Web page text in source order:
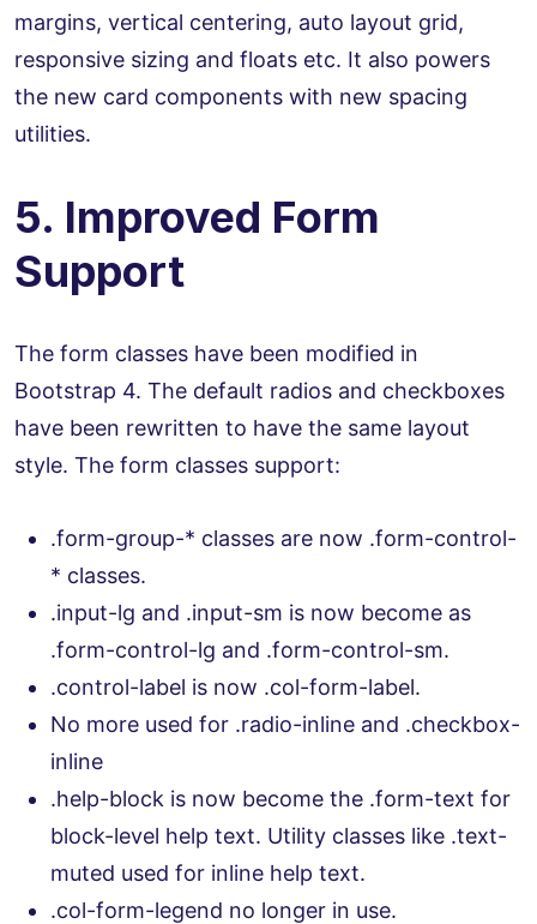
margins, vertical centering, auto layout grid,
responsive sizing and floats etc. It also powers
the new card components with new spacing
utilities.
5. Improved Form
Support
The form classes have been modified in
Bootstrap 4. The default radios and checkboxes
have been rewritten to have the same layout
style. The form classes support:
.form-group-* classes are now .form-control-
* classes.
.input-lg and .input-sm is now become as
.form-control-lg and .form-control-sm.
.control-label is now .col-form-label.
No more used for .radio-inline and .checkbox-
inline
.help-block is now become the .form-text for
block-level help text. Utility classes like .text-
muted used for inline help text.
.col-form-legend no longer in use.